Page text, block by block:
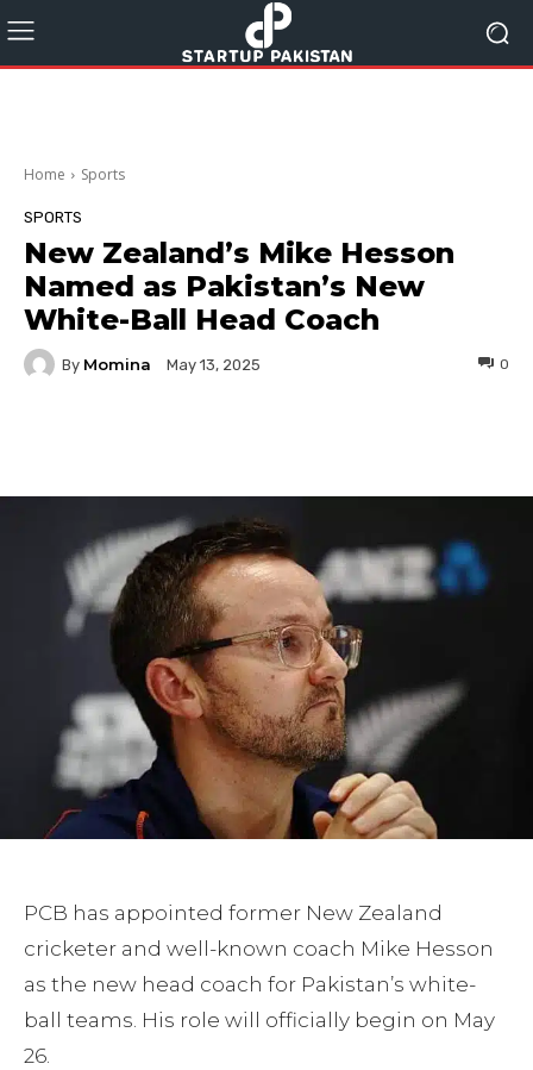
Home Sports
SPORTS
New Zealand’s Mike Hesson
Named as Pakistan’s New
White-Ball Head Coach
By Momina May 13, 2025 0
PCB has appointed former New Zealand
cricketer and well-known coach Mike Hesson
as the new head coach for Pakistan’s white-
ball teams. His role will officially begin on May
26.